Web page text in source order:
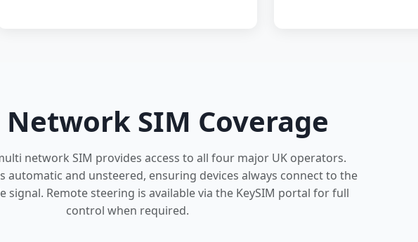
SIM Coverage
network SIM provides access to all four major UK operators.
automatic and unsteered, ensuring devices always connect to the
signal. Remote steering is available via the KeySIM portal for full
control when required.